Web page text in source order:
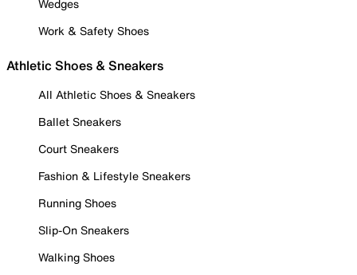
Wedges
Work & Safety Shoes
Athletic Shoes & Sneakers
All Athletic Shoes & Sneakers
Ballet Sneakers
Court Sneakers
Fashion & Lifestyle Sneakers
Running Shoes
Slip-On Sneakers
Walking Shoes